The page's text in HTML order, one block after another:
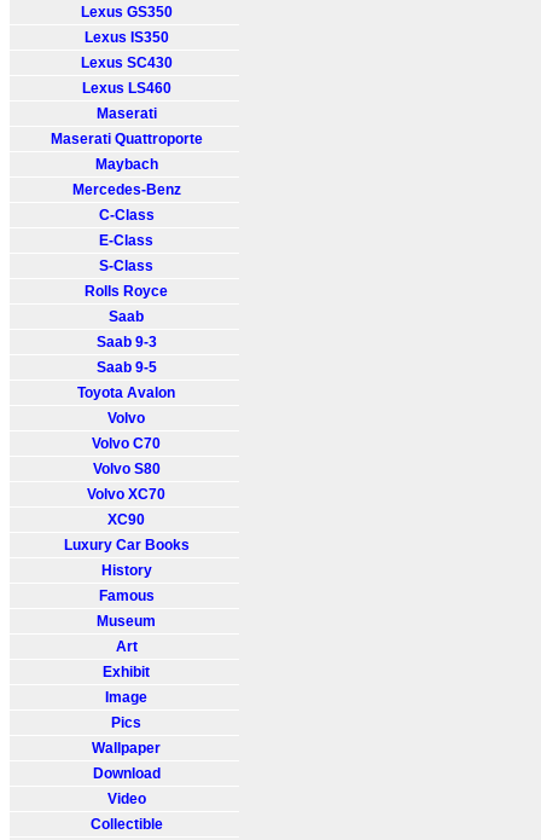
Lexus GS350
Lexus IS350
Lexus SC430
Lexus LS460
Maserati
Maserati Quattroporte
Maybach
Mercedes-Benz
C-Class
E-Class
S-Class
Rolls Royce
Saab
Saab 9-3
Saab 9-5
Toyota Avalon
Volvo
Volvo C70
Volvo S80
Volvo XC70
XC90
Luxury Car Books
History
Famous
Museum
Art
Exhibit
Image
Pics
Wallpaper
Download
Video
Collectible